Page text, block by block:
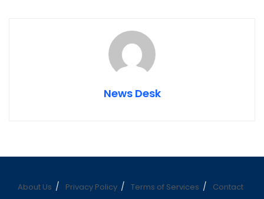
News Desk
About Us Privacy Policy Terms of Services Contact